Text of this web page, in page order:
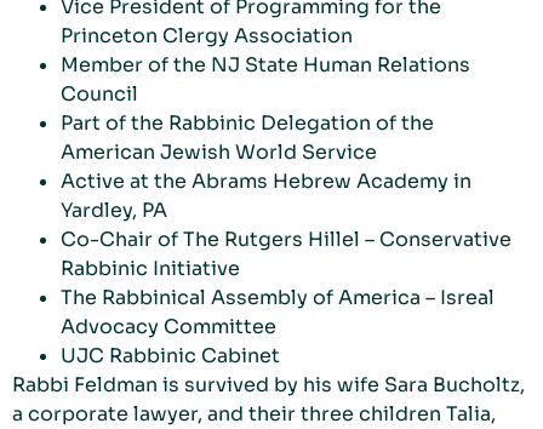
Vice President of Programming for the
Princeton Clergy Association
Member of the NJ State Human Relations
Council
Part of the Rabbinic Delegation of the
American Jewish World Service
Active at the Abrams Hebrew Academy in
Yardley, PA
Co-Chair of The Rutgers Hillel – Conservative
Rabbinic Initiative
The Rabbinical Assembly of America – Isreal
Advocacy Committee
UJC Rabbinic Cabinet
Rabbi Feldman is survived by his wife Sara Bucholtz,
a corporate lawyer, and their three children Talia,